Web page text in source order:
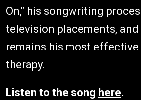
On," his songwriting
television placements, and
remains his most
therapy.
Listen to the song here.